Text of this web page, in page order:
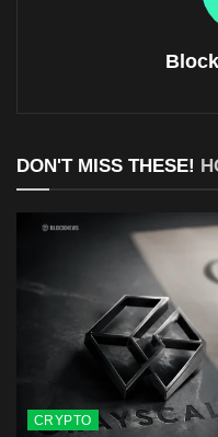
DON'T MISS THESE!
CRYPTO